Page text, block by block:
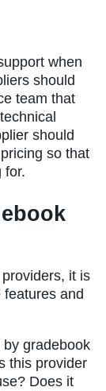
when
should
team that
should
so that
for.
it is
and
gradebook
this provider
Does it